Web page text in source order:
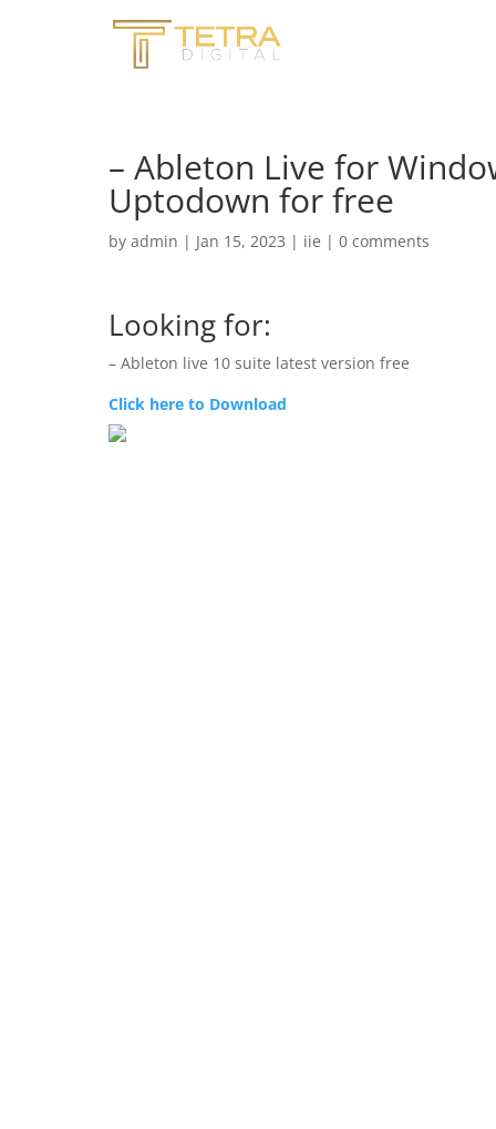
– Ableton Live for
Uptodown for free
by admin | Jan 15, 2023 | iie | 0 comments
Looking for:
– Ableton live 10 suite latest version free
Click here to Download